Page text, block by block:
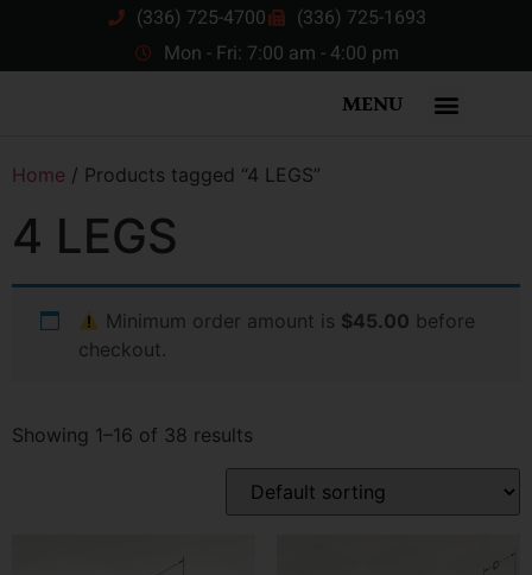
(336) 725-4700
(336) 725-1693
Mon - Fri: 7:00 am - 4:00 pm
MENU
Home / Products tagged “4 LEGS”
4 LEGS
Minimum order amount is $45.00 before
checkout.
Showing 1–16 of 38 results